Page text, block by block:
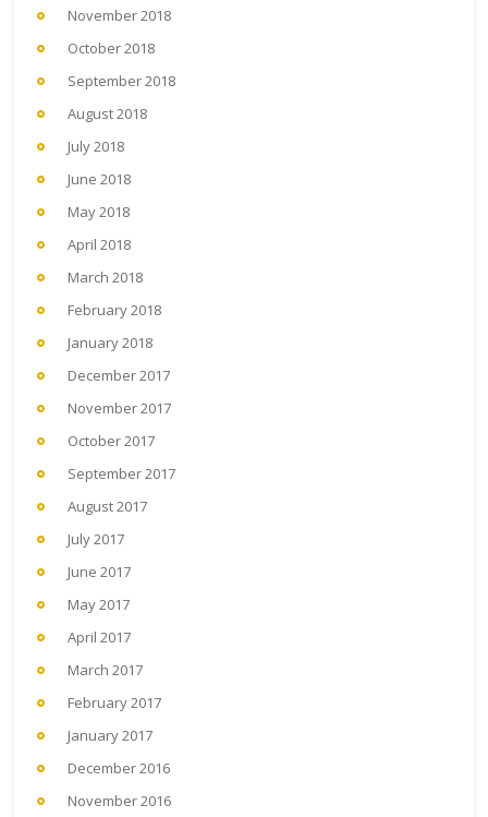
November 2018
October 2018
September 2018
August 2018
July 2018
June 2018
May 2018
April 2018
March 2018
February 2018
January 2018
December 2017
November 2017
October 2017
September 2017
August 2017
July 2017
June 2017
May 2017
April 2017
March 2017
February 2017
January 2017
December 2016
November 2016